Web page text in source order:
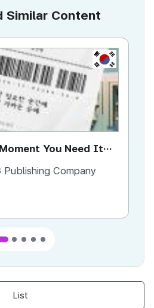
Similar Content
KR
You Need It
Publishing Company
List